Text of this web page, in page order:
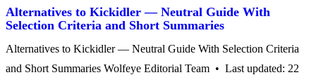
Alternatives to Kickidler — Neutral Guide With
Selection Criteria and Short Summaries
Alternatives to Kickidler — Neutral Guide With Selection Criteria
and Short Summaries Wolfeye Editorial Team • Last updated: 22